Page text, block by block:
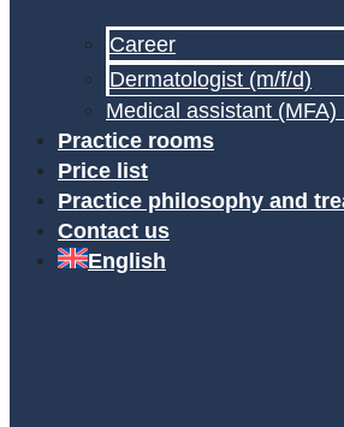
Career
Dermatologist (m/f/d)
Medical assistant (MFA)
Practice rooms
Price list
Practice philosophy and
Contact us
English